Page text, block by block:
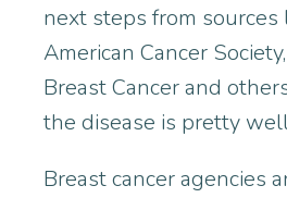
next steps from sources
American Cancer
Breast Cancer and
the disease is pretty
Breast cancer agencies